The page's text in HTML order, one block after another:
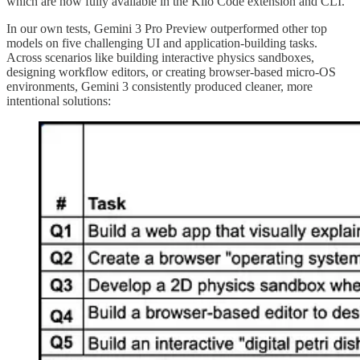
In our own tests, Gemini 3 Pro Preview outperformed other top
models on five challenging UI and application-building tasks.
Across scenarios like building interactive physics sandboxes,
designing workflow editors, or creating browser-based micro-OS
environments, Gemini 3 consistently produced cleaner, more
intentional solutions: